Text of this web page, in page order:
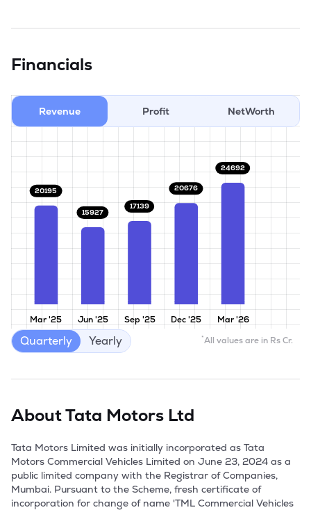
Financials
Revenue Profit NetWorth
Mar '25 Jun '25 Sep '25 Dec '25 Mar '26
20195
15927
17139
20676
24692
*All values are in Rs Cr.
Quarterly Yearly
AboutTata Motors Ltd
Tata Motors Limited was initially incorporated as Tata
Motors Commercial Vehicles Limited on June 23, 2024 as a
public limited company with the Registrar of Companies,
Mumbai. Pursuant to the Scheme, fresh certificate of
incorporation for change of name 'TML Commercial Vehicles